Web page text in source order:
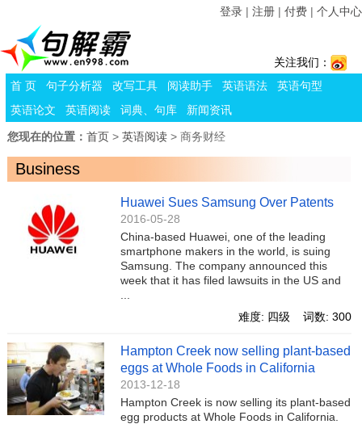
登录 | 注册 | 付费 | 个人中心
关注我们：
首 页
句子分析器 改写工具 阅读助手 英语语法
英语句型
英语论文
英语阅读 词典、句库 新闻资讯
您现在的位置： 首页> 英语阅读> 商务财经
Business
Huawei Sues Samsung Over Patents
2016-05-28
China-based Huawei, one of the leading
smartphone makers in the world, is suing
Samsung. The company announced this
week that it has filed lawsuits in the US and
难度: 四级 词数: 300
Hampton Creek now selling plant-based
eggs at Whole Foods in California
2013-12-18
Hampton Creek is now selling its plant-based
egg products at Whole Foods in California.